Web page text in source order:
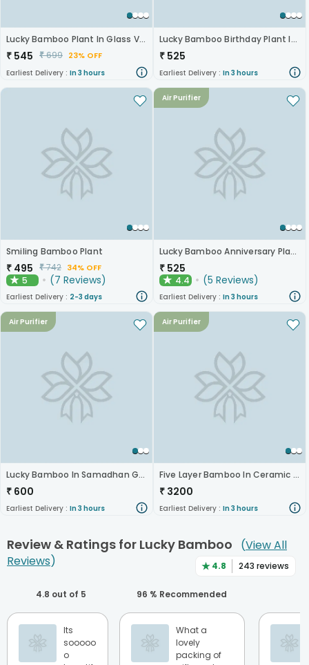
Lucky Bamboo Plant In Glass Vase For Anniversary
₹ 545 ₹699 23% OFF
Earliest Delivery : In 3 hours
Lucky Bamboo Birthday Plant In Glass Vase
₹ 525
Earliest Delivery : In 3 hours
Smiling Bamboo Plant
₹ 495 ₹742 34% OFF
★5 (7 Reviews)
Earliest Delivery : 2-3 days
Air Purifier
Lucky Bamboo Anniversary Plant
₹ 525
★ 4.4 (5 Reviews)
Earliest Delivery : In 3 hours
Air Purifier
Lucky Bamboo In Samadhan Glass Vase
₹ 600
Earliest Delivery : In 3 hours
Air Purifier
Five Layer Bamboo In Ceramic Pot
₹ 3200
Earliest Delivery : In 3 hours
Review & Ratings for Lucky Bamboo (View All
Reviews) ★4.8 243 reviews
4.8 out of 5 96 % Recommended
Its
sooooo
o
What a
lovely
packing of